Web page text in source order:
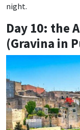
night.
Day 10: the
(Gravina in